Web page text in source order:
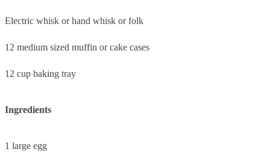
Electric whisk or hand whisk or folk
12 medium sized muffin or cake cases
12 cup baking tray
Ingredients
1 large egg